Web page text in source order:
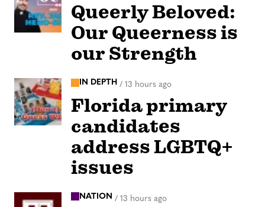
Queerly Beloved:
Our Queerness is
our Strength
IN DEPTH / 13 hours ago
Florida primary
candidates
address LGBTQ+
issues
NATION / 13 hours ago